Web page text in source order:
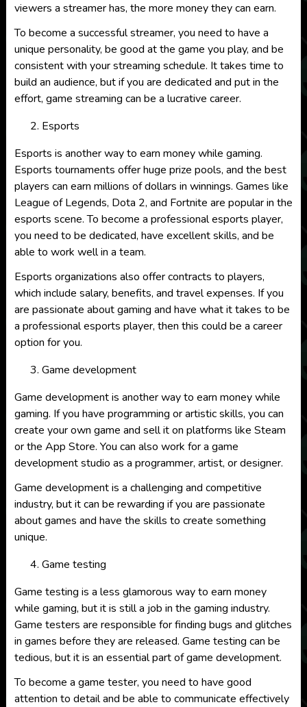
viewers a streamer has, the more money they can earn.
To become a successful streamer, you need to have a
unique personality, be good at the game you play, and be
consistent with your streaming schedule. It takes time to
build an audience, but if you are dedicated and put in the
effort, game streaming can be a lucrative career.
Esports
Esports is another way to earn money while gaming.
Esports tournaments offer huge prize pools, and the best
players can earn millions of dollars in winnings. Games like
League of Legends, Dota 2, and Fortnite are popular in the
esports scene. To become a professional esports player,
you need to be dedicated, have excellent skills, and be
able to work well in a team.
Esports organizations also offer contracts to players,
which include salary, benefits, and travel expenses. If you
are passionate about gaming and have what it takes to be
a professional esports player, then this could be a career
option for you.
Game development
Game development is another way to earn money while
gaming. If you have programming or artistic skills, you can
create your own game and sell it on platforms like Steam
or the App Store. You can also work for a game
development studio as a programmer, artist, or designer.
Game development is a challenging and competitive
industry, but it can be rewarding if you are passionate
about games and have the skills to create something
unique.
Game testing
Game testing is a less glamorous way to earn money
while gaming, but it is still a job in the gaming industry.
Game testers are responsible for finding bugs and glitches
in games before they are released. Game testing can be
tedious, but it is an essential part of game development.
To become a game tester, you need to have good
attention to detail and be able to communicate effectively